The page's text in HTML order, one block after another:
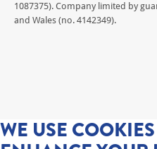
1087375). Company limited by
and Wales (no. 4142349).
WE USE